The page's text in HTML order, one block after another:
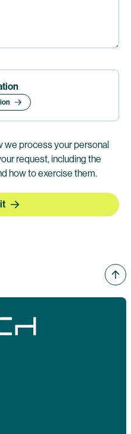
we process your personal
request, including the
how to exercise them.